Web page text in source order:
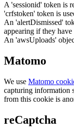
A 'sessionid' token is
'crfstoken' token is
An 'alertDismissed'
appearing if they have
An 'awsUploads'
Matomo
We use Matomo
capturing information
from this cookie is
reCaptcha